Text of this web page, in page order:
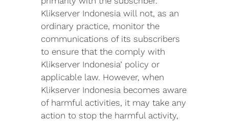
Klikserver Indonesia will not, as an
ordinary practice, monitor the
communications of its subscribers
to ensure that the comply with
Klikserver Indonesia’ policy or
applicable law. However, when
Klikserver Indonesia becomes aware
of harmful activities, it may take any
action to stop the harmful activity,